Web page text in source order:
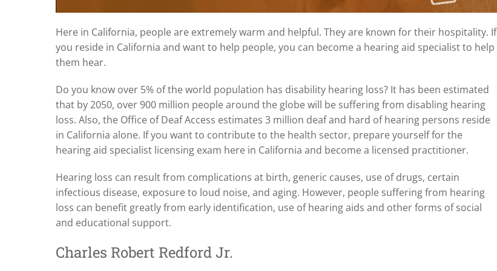
Here in California, people are extremely warm and helpful. They are known for their hospitality. If
you reside in California and want to help people, you can become a hearing aid specialist to help
them hear.
Do you know over 5% of the world population has disability hearing loss? It has been estimated
that by 2050, over 900 million people around the globe will be suffering from disabling hearing
loss. Also, the Office of Deaf Access estimates 3 million deaf and hard of hearing persons reside
in California alone. If you want to contribute to the health sector, prepare yourself for the
hearing aid specialist licensing exam here in California and become a licensed practitioner.
Hearing loss can result from complications at birth, generic causes, use of drugs, certain
infectious disease, exposure to loud noise, and aging. However, people suffering from hearing
loss can benefit greatly from early identification, use of hearing aids and other forms of social
and educational support.
Charles Robert Redford Jr.